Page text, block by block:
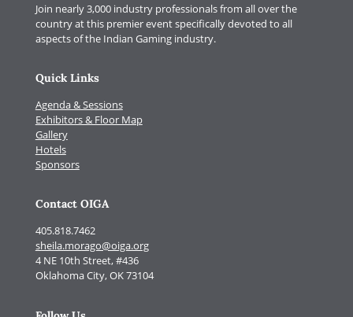
Join nearly 3,000 industry professionals from all over the
country at this premier event specifically devoted to all
aspects of the Indian Gaming industry.
Quick Links
Agenda & Sessions
Exhibitors & Floor Map
Gallery
Hotels
Sponsors
Contact OIGA
405.818.7462
sheila.morago@oiga.org
4 NE 10th Street, #436
Oklahoma City, OK 73104